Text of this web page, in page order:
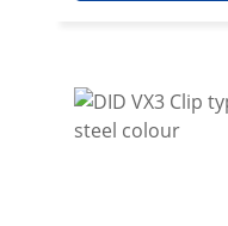
ring chains · For
links, you need